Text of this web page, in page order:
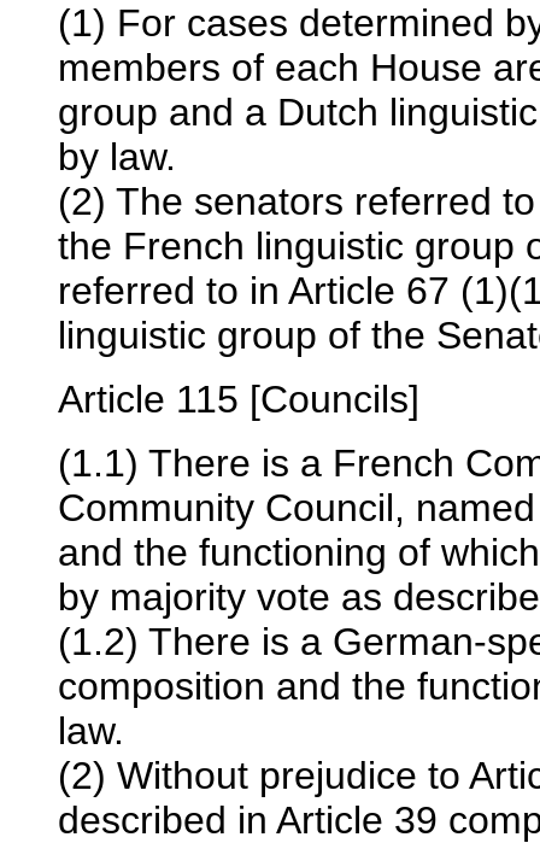
(1) For cases determined
members of each House
group and a Dutch
by law.
(2) The senators referred
the French linguistic group
referred to in Article 67
linguistic group of the
Article 115 [Councils]
(1.1) There is a French
Community Council,
and the functioning of
by majority vote as
(1.2) There is a German-
composition and the
law.
(2) Without prejudice to
described in Article 39